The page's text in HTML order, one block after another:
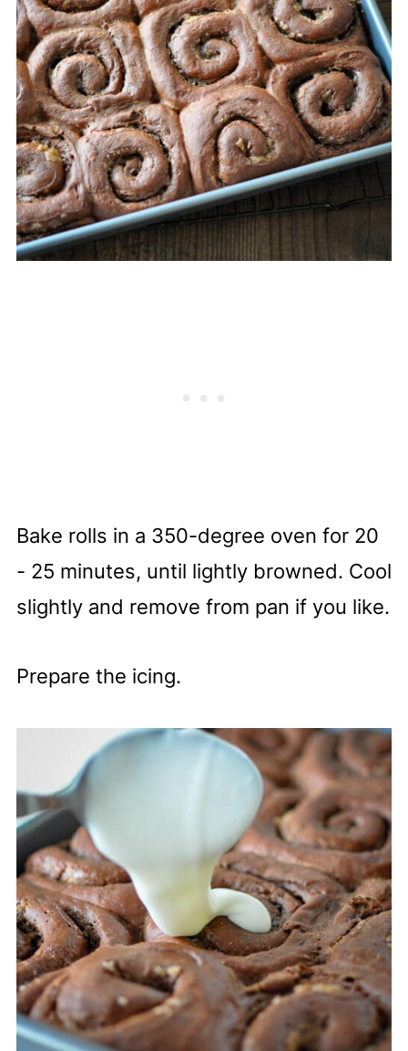
Bake rolls in a 350-degree oven for 20
- 25 minutes, until lightly browned. Cool
slightly and remove from pan if you like.
Prepare the icing.